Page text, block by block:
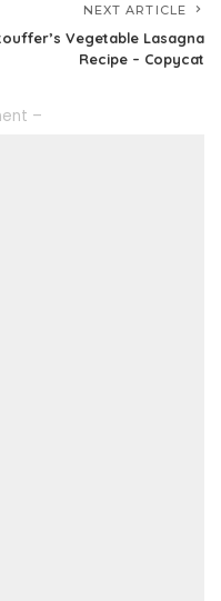
NEXT ARTICLE
Vegetable Lasagna
Recipe – Copycat
–